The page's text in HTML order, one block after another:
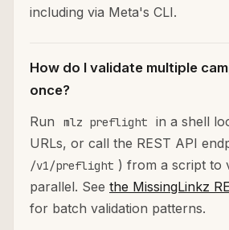
including via Meta's CLI.
How do I validate multiple
once?
Run
mlz preflight
in a shell
URLs, or call the REST API
/v1/preflight ) from a script to
parallel. See the MissingLinkz
for batch validation patterns.